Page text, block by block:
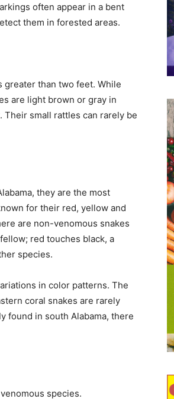
often appear in a bent
them in forested areas.
greater than two feet. While
are light brown or gray in
small rattles can rarely be
they are the most
for their red, yellow and
are non-venomous snakes
red touches black, a
species.
in color patterns. The
coral snakes are rarely
found in south Alabama, there
species.